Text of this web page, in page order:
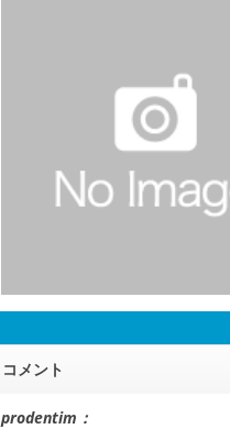
コメント
prodentim：